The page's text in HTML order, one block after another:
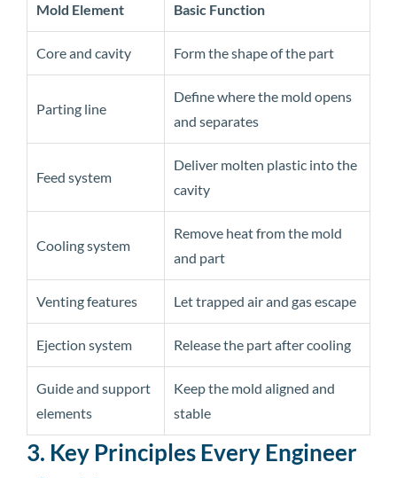
Mold Element Basic Function
Core and cavity Form the shape of the part
Parting line
Define where the mold opens
and separates
Feed system
Deliver molten plastic into the
cavity
Cooling system
Remove heat from the mold
and part
Venting features Let trapped air and gas escape
Ejection system Release the part after cooling
Guide and support
elements
Keep the mold aligned and
stable
3. Key Principles Every Engineer